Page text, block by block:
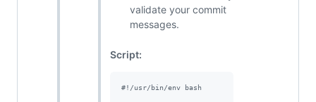
validate your commit
messages.
Script:
#! /usr/bin/env bash